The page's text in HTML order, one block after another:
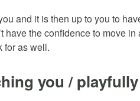
and it is then up to you to
have the confidence to move
for as well.
you /